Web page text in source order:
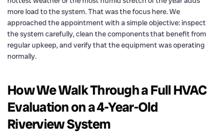
more load to the system. That was the focus here. We
approached the appointment with a simple objective: inspect
the system carefully, clean the components that benefit from
regular upkeep, and verify that the equipment was operating
normally.
How We Walk Through a Full HVAC
Evaluation on a 4-Year-Old
Riverview System